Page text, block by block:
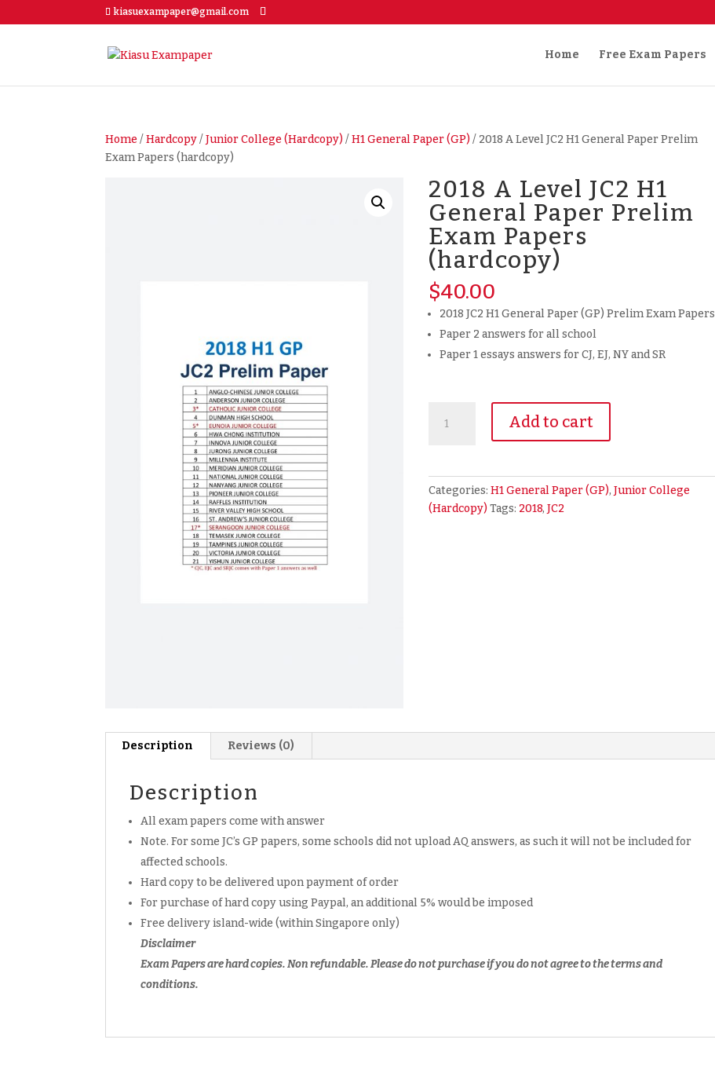
kiasuexampaper@gmail.com
Home Free Exam Papers
Home/Hardcopy/Junior College (Hardcopy)/H1 General Paper (GP)/ 2018 A Level JC2 H1 General Paper Prelim
Exam Papers (hardcopy)
2018 A Level JC2 H1
General Paper Prelim
Exam Papers
(hardcopy)
$40.00
2018 JC2 H1 General Paper (GP) Prelim Exam Papers
Paper 2 answers for all school
Paper 1 essays answers for CJ, EJ, NY and SR
General
Add to cart
Categories:H1 General Paper (GP),Junior College
(Hardcopy)Tags: 2018,JC2
Description Reviews (0)
Description
All exam papers come with answer
Note. For some JC’s GP papers, some schools did not upload AQ answers, as such it will not be included for
affected schools.
Hard copy to be delivered upon payment of order
For purchase of hard copy using Paypal, an additional 5% would be imposed
Free delivery island-wide (within Singapore only)
Disclaimer
Exam Papers are hard copies. Non refundable.Please do not purchase if you do not agree to the terms and
conditions.